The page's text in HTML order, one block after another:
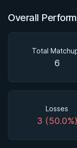
Overall
Total
6
Losses
3 (50.0%)